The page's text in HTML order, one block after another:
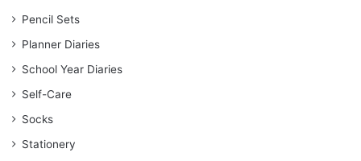
Pencil Sets
Planner Diaries
School Year Diaries
Self-Care
Socks
Stationery